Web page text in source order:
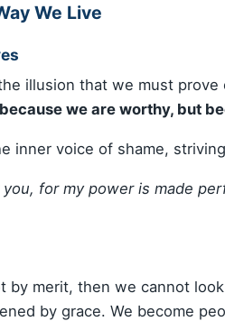
We Live
illusion that we must
we are worthy, but
inner voice of shame,
for my power is made
by merit, then we cannot
by grace. We become